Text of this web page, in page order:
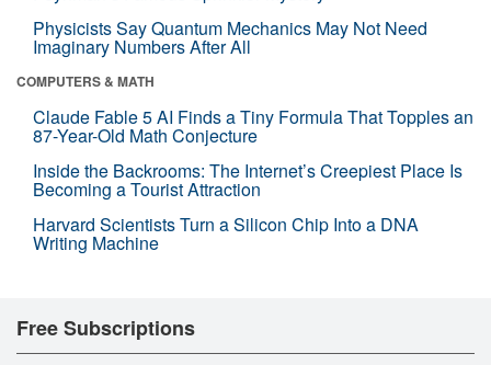
Physicists Say Quantum Mechanics May Not Need
Imaginary Numbers After All
COMPUTERS & MATH
Claude Fable 5 AI Finds a Tiny Formula That Topples an
87-Year-Old Math Conjecture
Inside the Backrooms: The Internet’s Creepiest Place Is
Becoming a Tourist Attraction
Harvard Scientists Turn a Silicon Chip Into a DNA
Writing Machine
Free Subscriptions